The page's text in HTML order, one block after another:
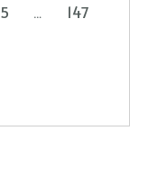
5 …
147